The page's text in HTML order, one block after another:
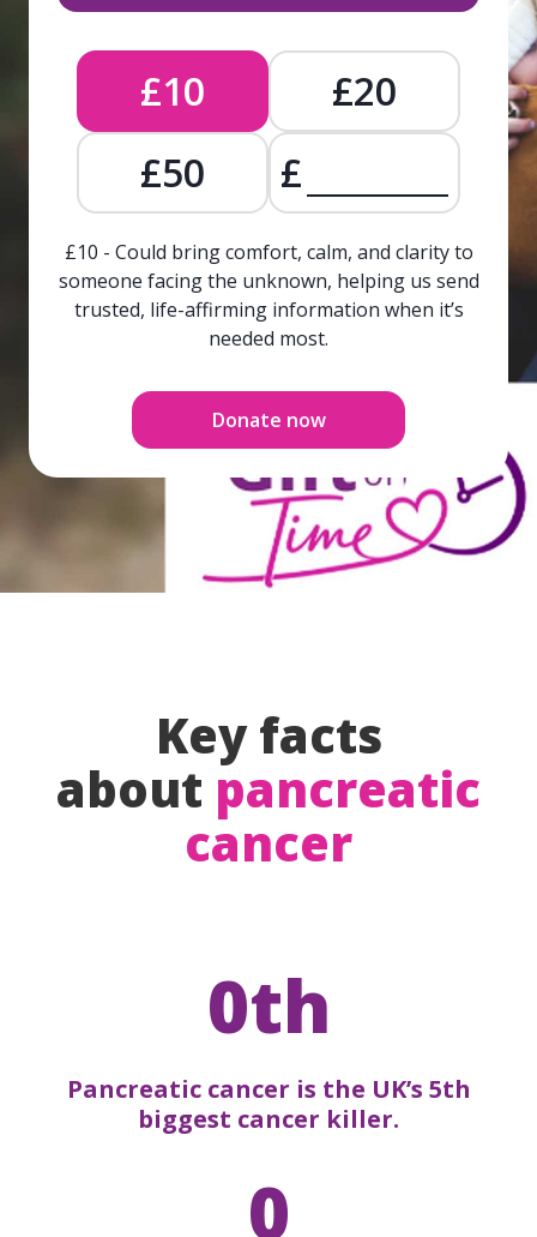
£10
£20
£50
£
£10 - Could bring comfort, calm, and clarity to
someone facing the unknown, helping us send
trusted, life-affirming information when it’s
needed most.
Donate now
Key facts
about pancreatic
cancer
0th
Pancreatic cancer is the UK’s 5th
biggest cancer killer.
0